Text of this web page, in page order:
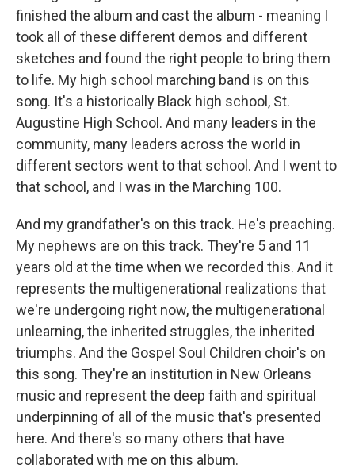
finished the album and cast the album - meaning I
took all of these different demos and different
sketches and found the right people to bring them
to life. My high school marching band is on this
song. It's a historically Black high school, St.
Augustine High School. And many leaders in the
community, many leaders across the world in
different sectors went to that school. And I went to
that school, and I was in the Marching 100.
And my grandfather's on this track. He's preaching.
My nephews are on this track. They're 5 and 11
years old at the time when we recorded this. And it
represents the multigenerational realizations that
we're undergoing right now, the multigenerational
unlearning, the inherited struggles, the inherited
triumphs. And the Gospel Soul Children choir's on
this song. They're an institution in New Orleans
music and represent the deep faith and spiritual
underpinning of all of the music that's presented
here. And there's so many others that have
collaborated with me on this album.